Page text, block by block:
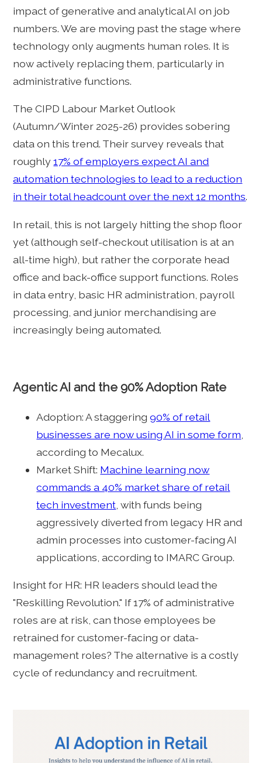
impact of generative and analytical AI on job
numbers. We are moving past the stage where
technology only augments human roles. It is
now actively replacing them, particularly in
administrative functions.
The CIPD Labour Market Outlook
(Autumn/Winter 2025-26) provides sobering
data on this trend. Their survey reveals that
roughly17% of employers expect AI and
automation technologies to lead to a reduction
in their total headcount over the next 12 months.
In retail, this is not largely hitting the shop floor
yet (although self-checkout utilisation is at an
all-time high), but rather the corporate head
office and back-office support functions. Roles
in data entry, basic HR administration, payroll
processing, and junior merchandising are
increasingly being automated.
Agentic AI and the 90% Adoption Rate
Adoption: A staggering90% of retail
businesses are now using AI in some form
according to Mecalux.
Market Shift: Machine learning now
commands a 40% market share of retail
tech investment , with funds being
aggressively diverted from legacy HR and
admin processes into customer-facing AI
applications, according to IMARC Group.
Insight for HR: HR leaders should lead the
"Reskilling Revolution." If 17% of administrative
roles are at risk, can those employees be
retrained for customer-facing or data-
management roles? The alternative is a costly
cycle of redundancy and recruitment.